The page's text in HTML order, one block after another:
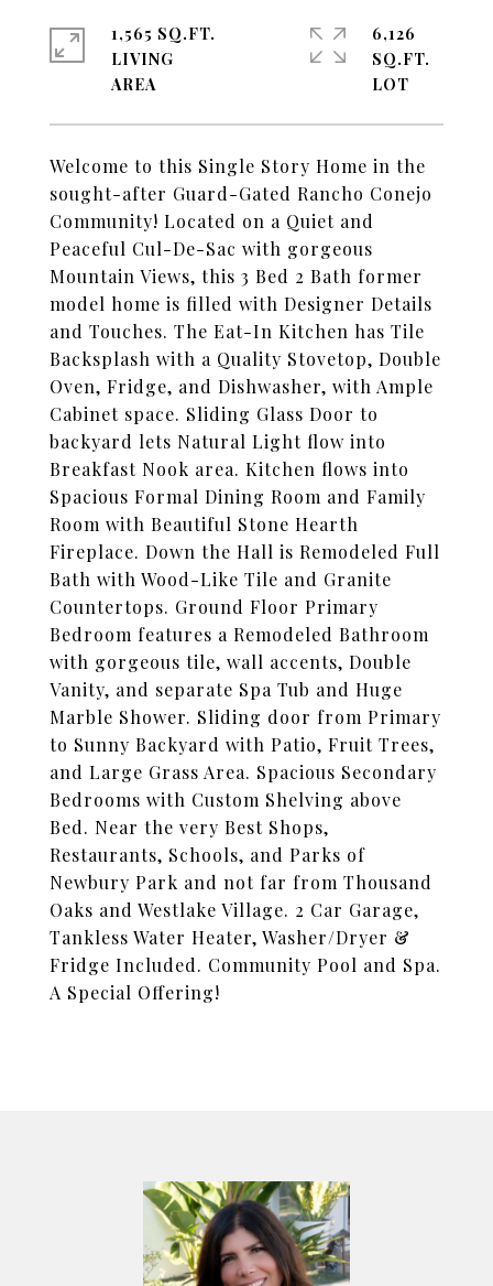
Welcome to this Single Story Home in the
sought-after Guard-Gated Rancho Conejo
Community! Located on a Quiet and
Peaceful Cul-De-Sac with gorgeous
Mountain Views, this 3 Bed 2 Bath former
model home is filled with Designer Details
and Touches. The Eat-In Kitchen has Tile
Backsplash with a Quality Stovetop, Double
Oven, Fridge, and Dishwasher, with Ample
Cabinet space. Sliding Glass Door to
backyard lets Natural Light flow into
Breakfast Nook area. Kitchen flows into
Spacious Formal Dining Room and Family
Room with Beautiful Stone Hearth
Fireplace. Down the Hall is Remodeled Full
Bath with Wood-Like Tile and Granite
Countertops. Ground Floor Primary
Bedroom features a Remodeled Bathroom
with gorgeous tile, wall accents, Double
Vanity, and separate Spa Tub and Huge
Marble Shower. Sliding door from Primary
to Sunny Backyard with Patio, Fruit Trees,
and Large Grass Area. Spacious Secondary
Bedrooms with Custom Shelving above
Bed. Near the very Best Shops,
Restaurants, Schools, and Parks of
Newbury Park and not far from Thousand
Oaks and Westlake Village. 2 Car Garage,
Tankless Water Heater, Washer/Dryer &
Fridge Included. Community Pool and Spa.
A Special Offering!
1,565 SQ.FT.
LIVING
6,126
SQ.FT.